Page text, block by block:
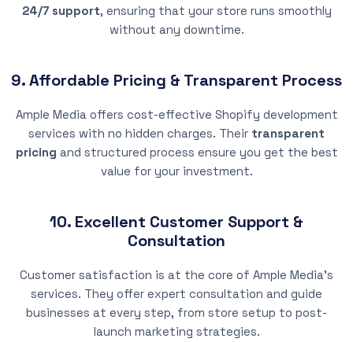
24/7 support, ensuring that your store runs smoothly
without any downtime.
9. Affordable Pricing & Transparent Process
Ample Media offers cost-effective Shopify development
services with no hidden charges. Their transparent
pricing and structured process ensure you get the best
value for your investment.
10. Excellent Customer Support &
Consultation
Customer satisfaction is at the core of Ample Media’s
services. They offer expert consultation and guide
businesses at every step, from store setup to post-
launch marketing strategies.